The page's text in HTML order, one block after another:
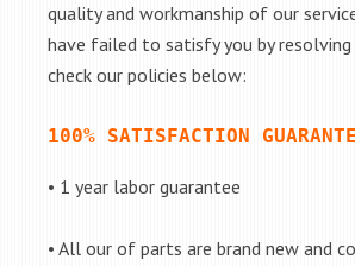
quality and workmanship of our
have failed to satisfy you by
check our policies below:
100% SATISFACTION
• 1 year labor guarantee
• All our of parts are brand new and